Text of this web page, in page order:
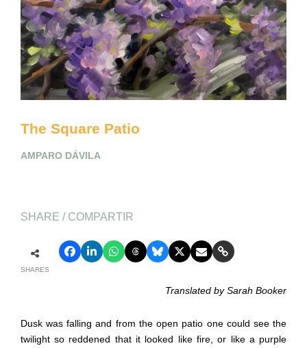
The Square Patio
AMPARO DÁVILA
SHARE / COMPARTIR
SHARES
Translated by Sarah Booker
Dusk was falling and from the open patio one could see the
twilight so reddened that it looked like fire, or like a purple